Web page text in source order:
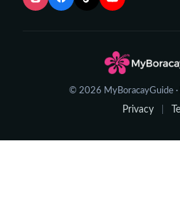
© 2026 MyBoracayGuide ·
Privacy